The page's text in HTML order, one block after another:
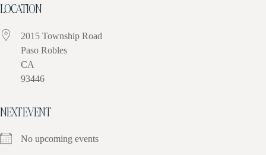
LOCATION
2015 Township Road
Paso Robles
CA
93446
NEXT EVENT
No upcoming events